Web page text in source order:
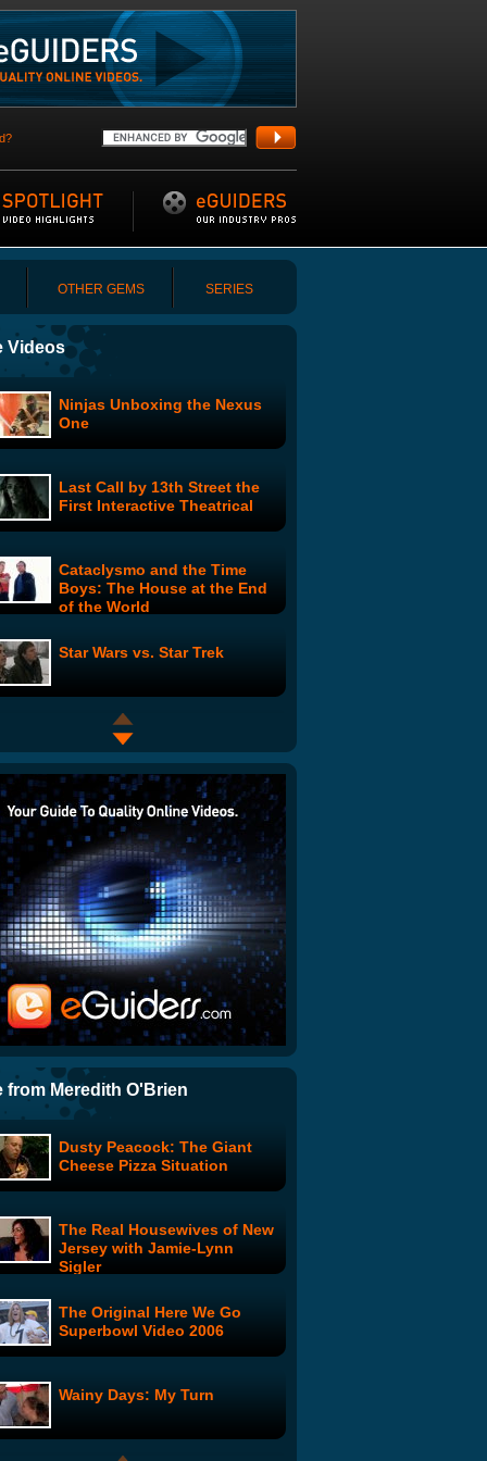
OTHER GEMS SERIES
Videos
Ninjas Unboxing the Nexus
One
Last Call by 13th Street the
First Interactive Theatrical
Cataclysmo and the Time
Boys: The House at the End
of the World
Star Wars vs. Star Trek
PINK the Series: Daddy's
Little Girl
Abraham Lincoln: Vampire
Hunter
Amazing Aliens Rap
Star Wars Uncut - The Escape
Best Fight Scene of All Time
Spiked Heel: Episode 1
Buffy the Vampire Slayer:
Animated Series
Cataclysmo and the Time
Boys: In the Land of the
BulletStorm 4: Episode 1
from Meredith O'Brien
Dusty Peacock: The Giant
Cheese Pizza Situation
The Real Housewives of New
Jersey with Jamie-Lynn
Sigler
The Original Here We Go
Superbowl Video 2006
Wainy Days: My Turn